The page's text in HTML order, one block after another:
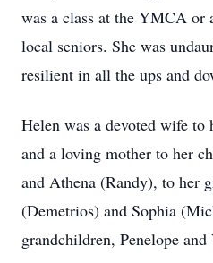
was a class at the YMCA
local seniors. She was
resilient in all the ups and
Helen was a devoted wife to
and a loving mother to her
and Athena (Randy), to her
(Demetrios) and Sophia
grandchildren, Penelope